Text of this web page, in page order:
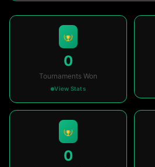
0
Tournaments Won
View Stats
0